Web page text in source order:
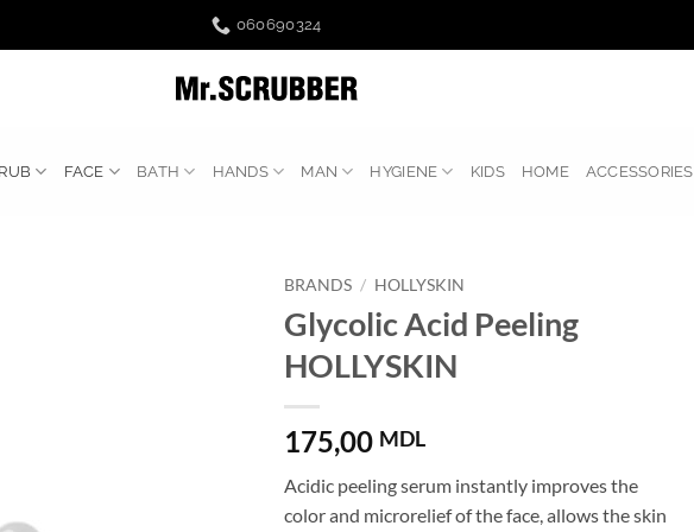
060690324
FACE BATH HANDS MAN HYGIENE KIDS HOME ACCESSORIES
BRANDS / HOLLYSKIN
Glycolic Acid Peeling
HOLLYSKIN
175,00 MDL
Acidic peeling serum instantly improves the
color and microrelief of the face, allows the skin